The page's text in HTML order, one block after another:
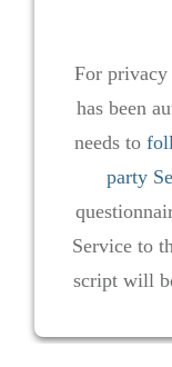
For privacy
has been
needs to
party
Service to
script will